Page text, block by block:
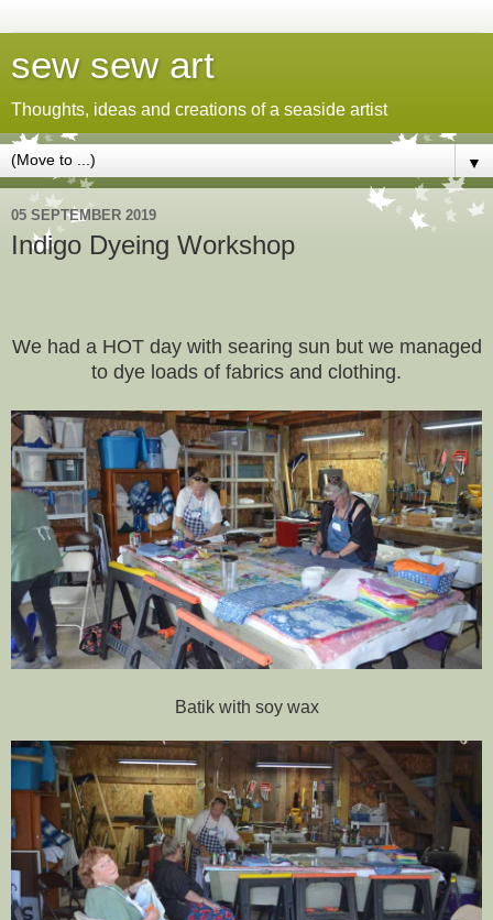
sew sew art
Thoughts, ideas and creations of a seaside artist
▼
05 SEPTEMBER 2019
Indigo Dyeing Workshop
We had a HOT day with searing sun but we managed
to dye loads of fabrics and clothing.
Batik with soy wax